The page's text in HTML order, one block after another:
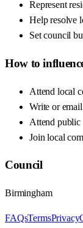
Represent
Help resolve
Set council
How to
Attend local
Write or
Attend public
Join local
Council
Birmingham
FAQsTermsPrivacy